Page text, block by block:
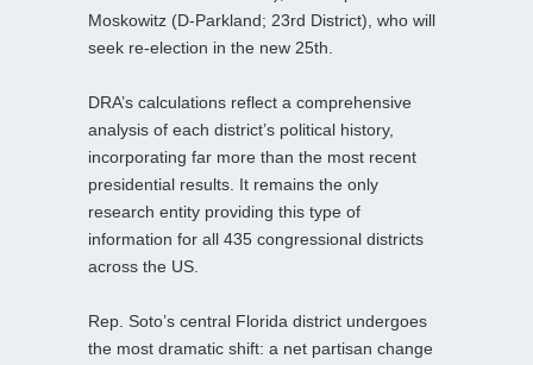
Moskowitz (D‑Parkland; 23rd District), who will
seek re‑election in the new 25th.
DRA’s calculations reflect a comprehensive
analysis of each district’s political history,
incorporating far more than the most recent
presidential results. It remains the only
research entity providing this type of
information for all 435 congressional districts
across the US.
Rep. Soto’s central Florida district undergoes
the most dramatic shift: a net partisan change